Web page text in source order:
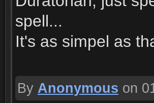
spell...
It's as simpel as
By Anonymous on